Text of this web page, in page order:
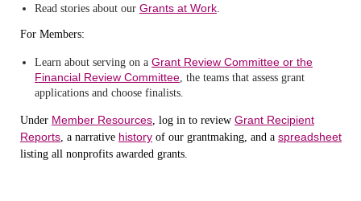
Read stories about our Grants at Work.
For Members:
Learn about serving on a Grant Review Committee or the
Financial Review Committee, the teams that assess grant
applications and choose finalists.
Under Member Resources, log in to review Grant Recipient
Reports, a narrative history of our grantmaking, and a spreadsheet
listing all nonprofits awarded grants.